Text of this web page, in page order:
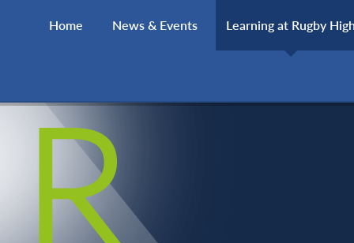
Home
News & Events Learning at Rugby High